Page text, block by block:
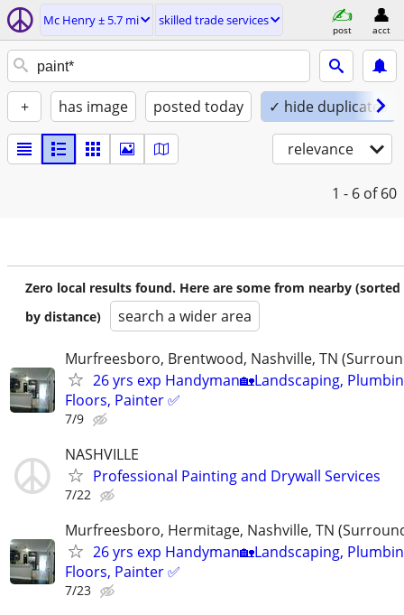
Mc Henry ± 5.7 mi skilled trade services
post acct
+ has image posted today ✓ hide duplicates
relevance
1 - 6 of 60
Zero local results found. Here are some from nearby (sorted
by distance)
search a wider area
Murfreesboro, Brentwood, Nashville, TN
26 yrs exp Handyman🏡Landscaping,
Floors, Painter ✅️
7/9
NASHVILLE
Professional Painting and Drywall Services
7/22
Murfreesboro, Hermitage, Nashville, TN
26 yrs exp Handyman🏡Landscaping,
Floors, Painter ✅️
7/23